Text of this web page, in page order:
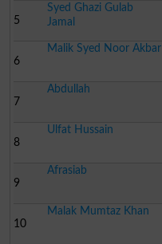
5
Syed Ghazi Gulab
Jamal
6
Malik Syed Noor Akbar
7
Abdullah
8
Ulfat Hussain
9
Afrasiab
10
Malak Mumtaz Khan